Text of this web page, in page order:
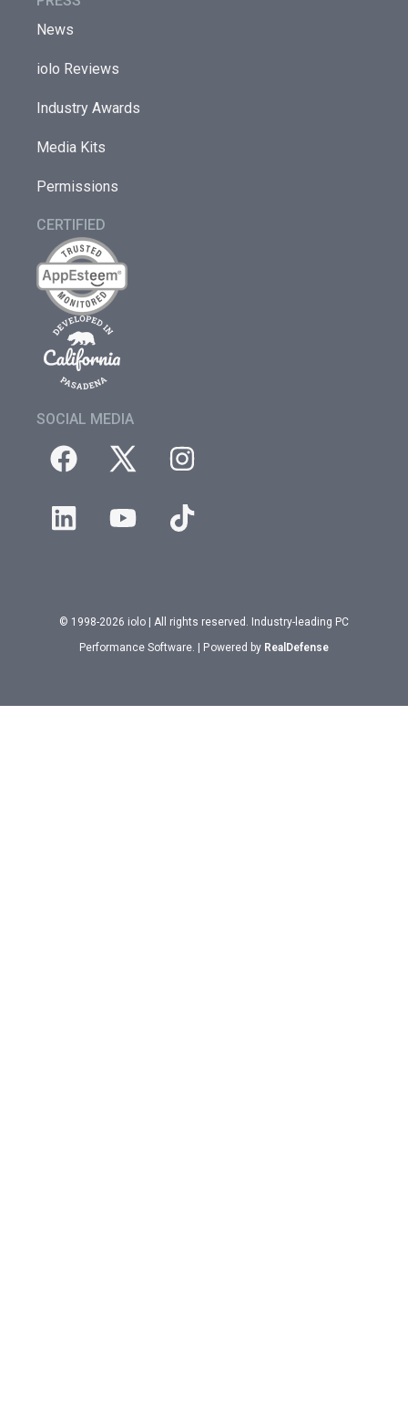
News
iolo Reviews
Industry Awards
Media Kits
Permissions
CERTIFIED
SOCIAL MEDIA
© 1998-2026 iolo | All rights reserved. Industry-leading PC
Performance Software. | Powered by RealDefense